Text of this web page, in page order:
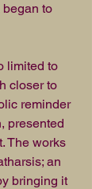
to
limited to
closer to
reminder
presented
The works
an
bringing it